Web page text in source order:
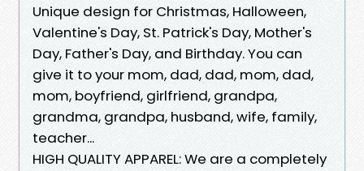
Unique design for Christmas, Halloween,
Valentine's Day, St. Patrick's Day, Mother's
Day, Father's Day, and Birthday. You can
give it to your mom, dad, dad, mom, dad,
mom, boyfriend, girlfriend, grandpa,
grandma, grandpa, husband, wife, family,
teacher...
HIGH QUALITY APPAREL: We are a completely